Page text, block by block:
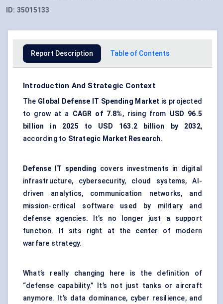
ID: 35015133
Report Description Table of Contents
Introduction And Strategic Context
The Global Defense IT Spending Market is projected
to grow at a CAGR of 7.8%, rising from USD 96.5
billion in 2025 to USD 163.2 billion by 2032,
according to Strategic Market Research.
Defense IT spending covers investments in digital
infrastructure, cybersecurity, cloud systems, AI-
driven analytics, communication networks, and
mission-critical software used by military and
defense agencies. It’s no longer just a support
function. It sits right at the center of modern
warfare strategy.
What’s really changing here is the definition of
“defense capability.” It’s not just tanks or aircraft
anymore. It’s data dominance, cyber resilience, and